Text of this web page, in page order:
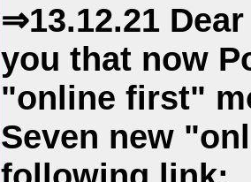
⇒13.12.21
you that now
"online first"
Seven new